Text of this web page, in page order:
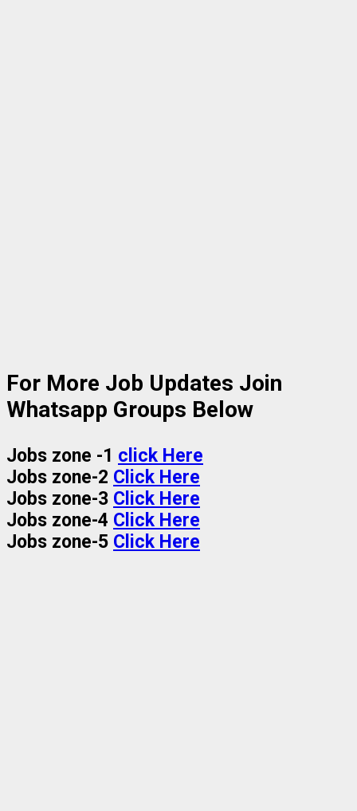
For More Job Updates Join
Whatsapp Groups Below
Jobs zone -1 click Here
Jobs zone-2 Click Here
Jobs zone-3 Click Here
Jobs zone-4 Click Here
Jobs zone-5 Click Here